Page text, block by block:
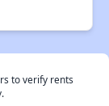
to verify rents